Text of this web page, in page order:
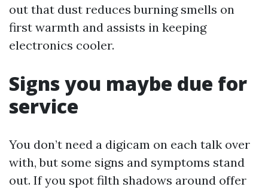
out that dust reduces burning smells on
first warmth and assists in keeping
electronics cooler.
Signs you maybe due for
service
You don’t need a digicam on each talk over
with, but some signs and symptoms stand
out. If you spot filth shadows around offer